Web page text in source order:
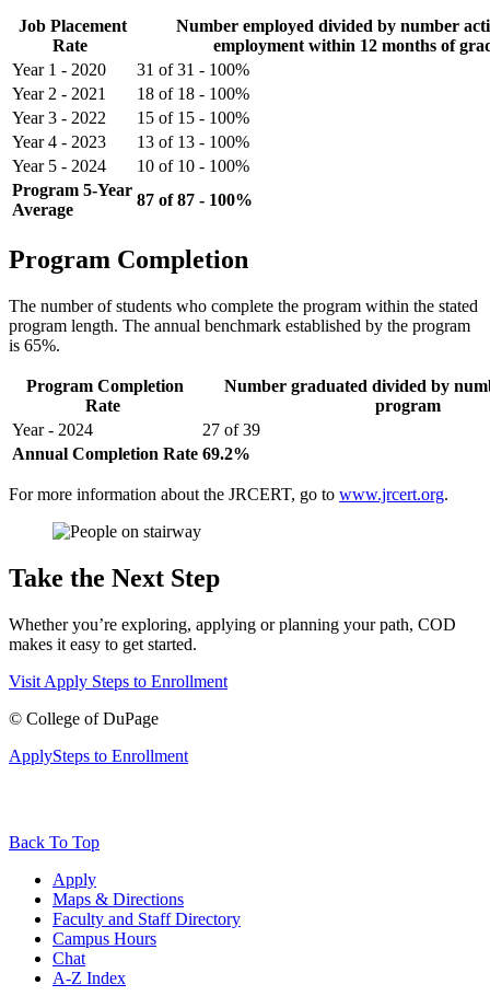
Job Placement
Rate
Number employed divided by number
employment within 12 months of
Year 1 - 2020
31 of 31 - 100%
Year 2 - 2021
18 of 18 - 100%
Year 3 - 2022
15 of 15 - 100%
Year 4 - 2023
13 of 13 - 100%
Year 5 - 2024
10 of 10 - 100%
Program 5-Year
Average
87 of 87 - 100%
Program Completion
The number of students who complete the program within the stated
program length. The annual benchmark established by the program
is 65%.
Program Completion
Rate
Number graduated divided by
program
Year - 2024
27 of 39
Annual Completion Rate 69.2%
For more information about the JRCERT, go to www.jrcert.org.
Take the Next Step
Whether you’re exploring, applying or planning your path, COD
makes it easy to get started.
Visit Apply Steps to Enrollment
© College of DuPage
ApplySteps to Enrollment
Back To Top
Apply
Maps & Directions
Faculty and Staff Directory
Campus Hours
Chat
A-Z Index